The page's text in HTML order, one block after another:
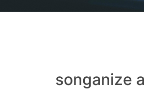
songanize